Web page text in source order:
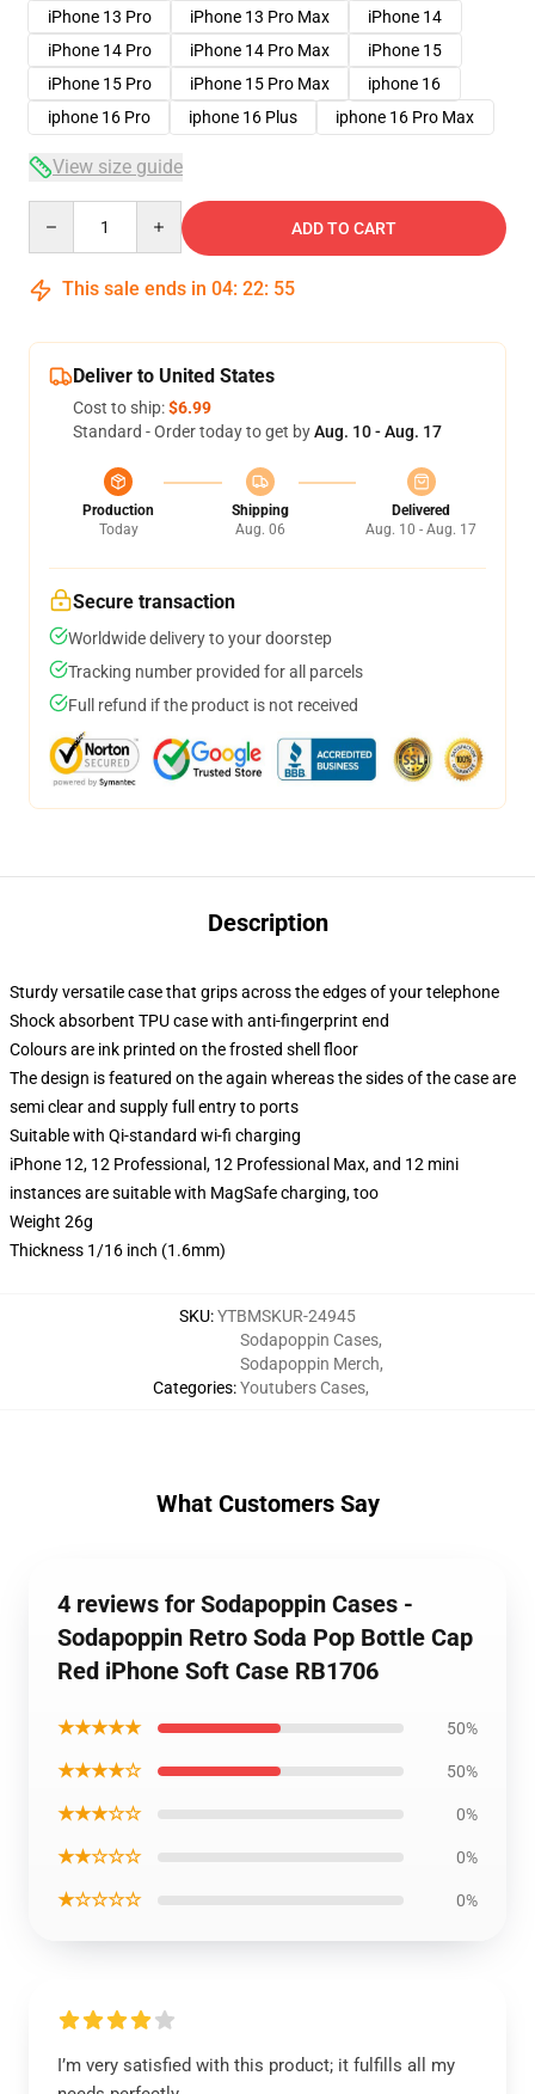
iPhone 13 Pro
iPhone 13 Pro Max
iPhone 14
iPhone 14 Pro
iPhone 14 Pro Max
iPhone 15
iPhone 15 Pro
iPhone 15 Pro Max
iphone 16
iphone 16 Pro
iphone 16 Plus iphone 16 Pro Max
View size guide
ADD TO CART
This sale ends in 04: 22: 54
Deliver to United States
Cost to ship:$6.99
Standard - Order today to get byAug. 10 - Aug. 17
Production
Today
Shipping
Aug. 06
Delivered
Aug. 10 - Aug. 17
Secure transaction
Worldwide delivery to your doorstep
Tracking number provided for all parcels
Full refund if the product is not received
Description
Sturdy versatile case that grips across the edges of your telephone
Shock absorbent TPU case with anti-fingerprint end
Colours are ink printed on the frosted shell floor
The design is featured on the again whereas the sides of the case are
semi clear and supply full entry to ports
Suitable with Qi-standard wi-fi charging
iPhone 12, 12 Professional, 12 Professional Max, and 12 mini
instances are suitable with MagSafe charging, too
Weight 26g
Thickness 1/16 inch (1.6mm)
SKU:YTBMSKUR-24945
Categories:
Sodapoppin Cases,
Sodapoppin Merch,
Youtubers Cases,
What Customers Say
4 reviews for Sodapoppin Cases -
Sodapoppin Retro Soda Pop Bottle Cap
Red iPhone Soft Case RB1706
★★★★★ 50%
★★★★☆ 50%
★★★☆☆ 0%
★★☆☆☆ 0%
★☆☆☆☆ 0%
I’m very satisfied with this product; it fulfills all my